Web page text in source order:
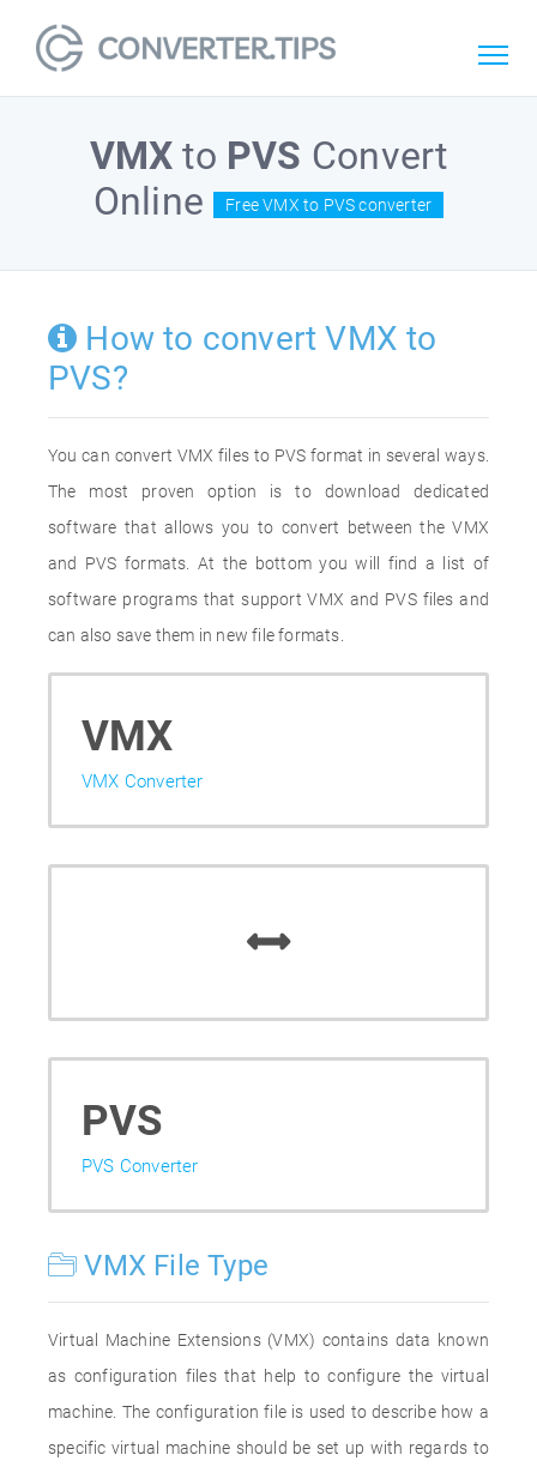
VMX to PVS Convert
Online
Free VMX to PVS converter
How to convert VMX to
PVS?
You can convert VMX files to PVS format in several ways.
The most proven option is to download dedicated
software that allows you to convert between the VMX
and PVS formats. At the bottom you will find a list of
software programs that support VMX and PVS files and
can also save them in new file formats.
VMX
VMX Converter
PVS
PVS Converter
VMX File Type
Virtual Machine Extensions (VMX) contains data known
as configuration files that help to configure the virtual
machine. The configuration file is used to describe how a
specific virtual machine should be set up with regards to